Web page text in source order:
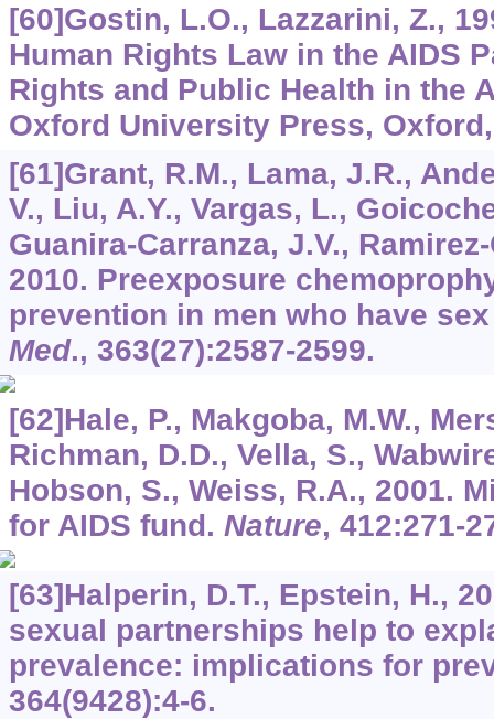
[60]Gostin, L.O., Lazzarini, Z.,
Human Rights Law in the AIDS
Rights and Public Health in the
Oxford University Press,
[61]Grant, R.M., Lama, J.R.,
V., Liu, A.Y., Vargas, L.,
Guanira-Carranza, J.V.,
2010. Preexposure
prevention in men who have
Med., 363(27):2587-2599.
[62]Hale, P., Makgoba, M.W.,
Richman, D.D., Vella, S.,
Hobson, S., Weiss, R.A., 2001.
for AIDS fund. Nature, 412:271-
[63]Halperin, D.T., Epstein, H.,
sexual partnerships help to
prevalence: implications for
364(9428):4-6.